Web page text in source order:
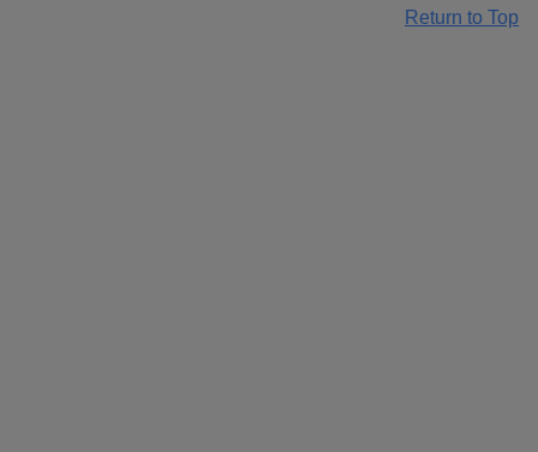
Return to Top